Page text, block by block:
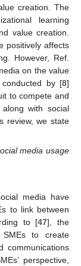
creation. The
learning
value creation.
positively affects
However, Ref.
on the value
by [8]
to compete and
with social
review, we state
media usage
media have
to link between
to [47], the
to create
communications
perspective,